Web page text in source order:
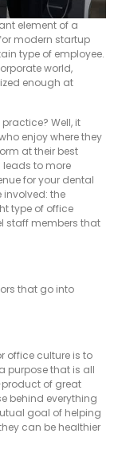
element of a
modern startup
type of employee.
world,
enough at
Well, it
enjoy where they
at their best
to more
for your dental
involved: the
type of office
staff members that
that go into
office culture is to
purpose that is all
product of great
behind everything
goal of helping
can be healthier